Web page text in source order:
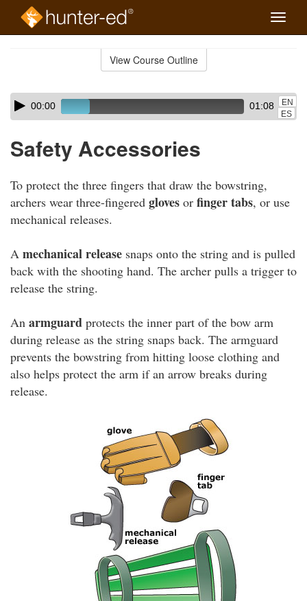
Toggle
View Course Outline
Skip
audio
Audio
Player00:00 01:08
EN
ES
Safety Accessories
To protect the three fingers that draw the bowstring,
archers wear three-fingered gloves or finger tabs, or use
mechanical releases.
A mechanical release snaps onto the string and is pulled
back with the shooting hand. The archer pulls a trigger to
release the string.
An armguard protects the inner part of the bow arm
during release as the string snaps back. The armguard
prevents the bowstring from hitting loose clothing and
also helps protect the arm if an arrow breaks during
release.